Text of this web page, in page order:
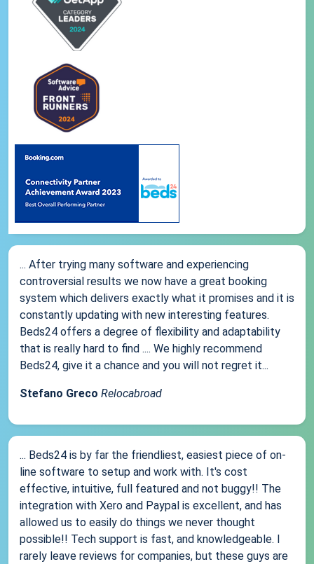
... After trying many software and experiencing
controversial results we now have a great booking
system which delivers exactly what it promises and it is
constantly updating with new interesting features.
Beds24 offers a degree of flexibility and adaptability
that is really hard to find .... We highly recommend
Beds24, give it a chance and you will not regret it...
Stefano Greco Relocabroad
... Beds24 is by far the friendliest, easiest piece of on-
line software to setup and work with. It's cost
effective, intuitive, full featured and not buggy!! The
integration with Xero and Paypal is excellent, and has
allowed us to easily do things we never thought
possible!! Tech support is fast, and knowledgeable. I
rarely leave reviews for companies, but these guys are